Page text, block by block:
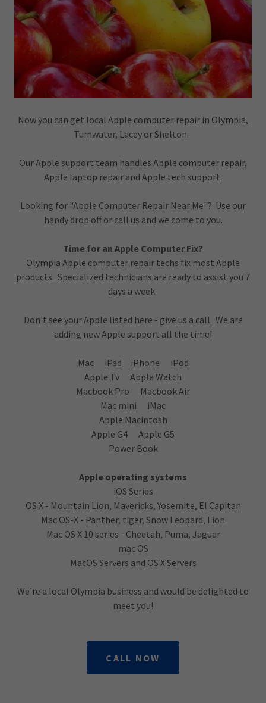
Now you can get local Apple computer repair in Olympia,
Tumwater, Lacey or Shelton.
Our Apple support team handles Apple computer repair,
Apple laptop repair and Apple tech support.
Looking for "Apple Computer Repair Near Me"? Use our
handy drop off or call us and we come to you.
Time for an Apple Computer Fix?
Olympia Apple computer repair techs fix most Apple
products. Specialized technicians are ready to assist you 7
days a week.
Don't see your Apple listed here - give us a call. We are
adding new Apple support all the time!
Mac iPad iPhone iPod
Apple Tv Apple Watch
Macbook Pro Macbook Air
Mac mini iMac
Apple Macintosh
Apple G4 Apple G5
Power Book
Apple operating systems
iOS Series
OS X - Mountain Lion, Mavericks, Yosemite, El Capitan
Mac OS-X - Panther, tiger, Snow Leopard, Lion
Mac OS X 10 series - Cheetah, Puma, Jaguar
mac OS
MacOS Servers and OS X Servers
We're a local Olympia business and would be delighted to
meet you!
CALL NOW